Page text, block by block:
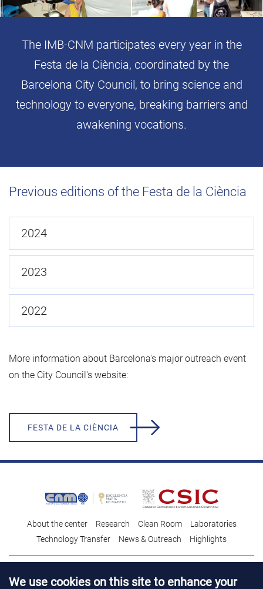
The IMB-CNM participates every year in the
Festa de la Ciència, coordinated by the
Barcelona City Council, to bring science and
technology to everyone, breaking barriers and
awakening vocations.
Previous editions of the Festa de la Ciència
2024
2023
2022
More information about Barcelona's major outreach event
on the City Council's website:
FESTA DE LA CIÈNCIA
About the center Research Clean Room
Laboratories
Technology Transfer
News & Outreach Highlights
Talent
We use cookies on this site to enhance your